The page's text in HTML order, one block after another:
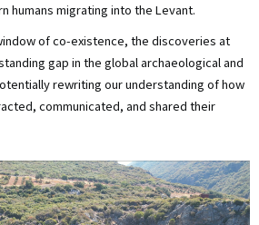
humans migrating into the Levant.
of co-existence, the discoveries at
gap in the global archaeological and
rewriting our understanding of how
communicated, and shared their